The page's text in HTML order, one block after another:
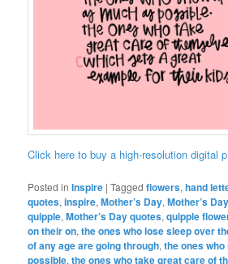
Click here to buy a high-resolution digital
Posted in Inspire |Tagged flowers,hand
quotes,inspire,Mother’s Day,Mother’s
quipple,Mother’s Day quotes,quipple
on their on,the ones who lose sleep over
of any age are going through,the ones
possible,the ones who take great care of